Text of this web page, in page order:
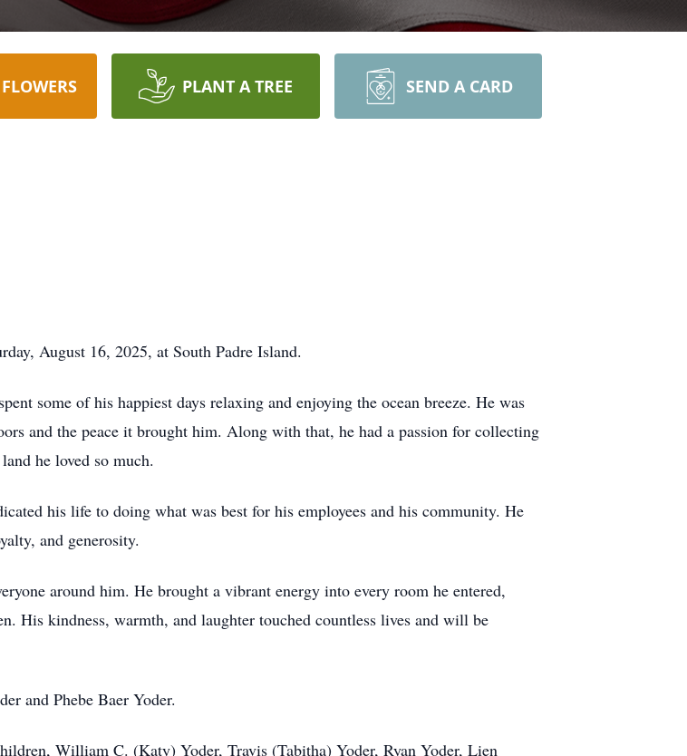
PLANT A TREE SEND A CARD
August 16, 2025, at South Padre Island.
some of his happiest days relaxing and enjoying the ocean breeze. He was
and the peace it brought him. Along with that, he had a passion for collecting
he loved so much.
his life to doing what was best for his employees and his community. He
and generosity.
around him. He brought a vibrant energy into every room he entered,
His kindness, warmth, and laughter touched countless lives and will be
and Phebe Baer Yoder.
William C. (Katy) Yoder, Travis (Tabitha) Yoder, Ryan Yoder, Lien